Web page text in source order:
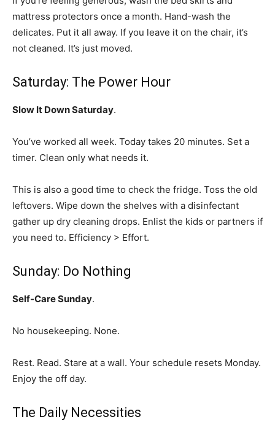
mattress protectors once a month. Hand-wash the
delicates. Put it all away. If you leave it on the chair, it’s
not cleaned. It’s just moved.
Saturday: The Power Hour
Slow It Down Saturday.
You’ve worked all week. Today takes 20 minutes. Set a
timer. Clean only what needs it.
This is also a good time to check the fridge. Toss the old
leftovers. Wipe down the shelves with a disinfectant
gather up dry cleaning drops. Enlist the kids or partners if
you need to. Efficiency > Effort.
Sunday: Do Nothing
Self-Care Sunday.
No housekeeping. None.
Rest. Read. Stare at a wall. Your schedule resets Monday.
Enjoy the off day.
The Daily Necessities